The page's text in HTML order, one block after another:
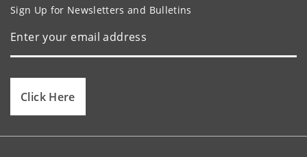
Sign Up for Newsletters and Bulletins
Click Here